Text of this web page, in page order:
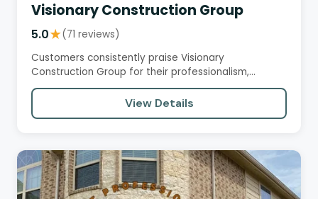
Visionary Construction Group
5.0★(71 reviews)
Customers consistently praise Visionary
Construction Group for their professionalism,
trustworthiness, and excellent…
View Details